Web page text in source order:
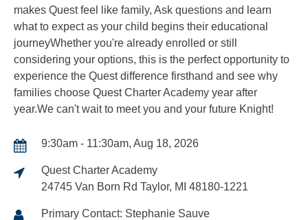
makes Quest feel like family, Ask questions and learn
what to expect as your child begins their educational
journeyWhether you're already enrolled or still
considering your options, this is the perfect opportunity to
experience the Quest difference firsthand and see why
families choose Quest Charter Academy year after
year.We can't wait to meet you and your future Knight!
9:30am - 11:30am, Aug 18, 2026
Quest Charter Academy
24745 Van Born Rd Taylor, MI 48180-1221
Primary Contact: Stephanie Sauve